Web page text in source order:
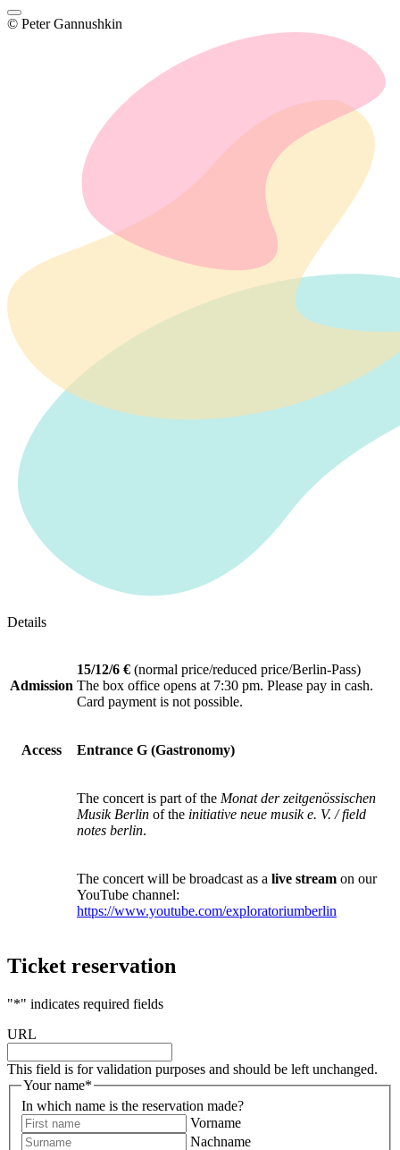
© Peter Gannushkin
Details
Admission
15/12/6 € (normal price/reduced price/Berlin-Pass)
The box office opens at 7:30 pm. Please pay in cash.
Card payment is not possible.
Access Entrance G (Gastronomy)
The concert is part of the Monat der zeitgenössischen
Musik Berlin of the initiative neue musik e. V. / field
notes berlin.
The concert will be broadcast as a live stream on our
YouTube channel:
https://www.youtube.com/exploratoriumberlin
Ticket reservation
"*" indicates required fields
URL
This field is for validation purposes and should be left unchanged.
Your name*
In which name is the reservation made?
Vorname
Nachname